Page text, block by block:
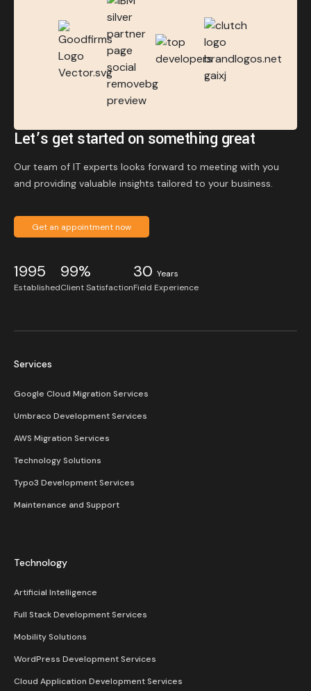
Let’s get started on something great
Our team of IT experts looks forward to meeting with you
and providing valuable insights tailored to your business.
Get an appointment now
1995
Established
99%
Client Satisfaction
30 Years
Field Experience
Services
Google Cloud Migration Services
Umbraco Development Services
AWS Migration Services
Technology Solutions
Typo3 Development Services
Maintenance and Support
Technology
Artificial Intelligence
Full Stack Development Services
Mobility Solutions
WordPress Development Services
Cloud Application Development Services